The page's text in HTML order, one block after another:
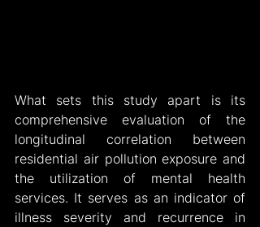
What sets this study apart is its
comprehensive evaluation of the
longitudinal correlation between
residential air pollution exposure and
the utilization of mental health
services. It serves as an indicator of
illness severity and recurrence in